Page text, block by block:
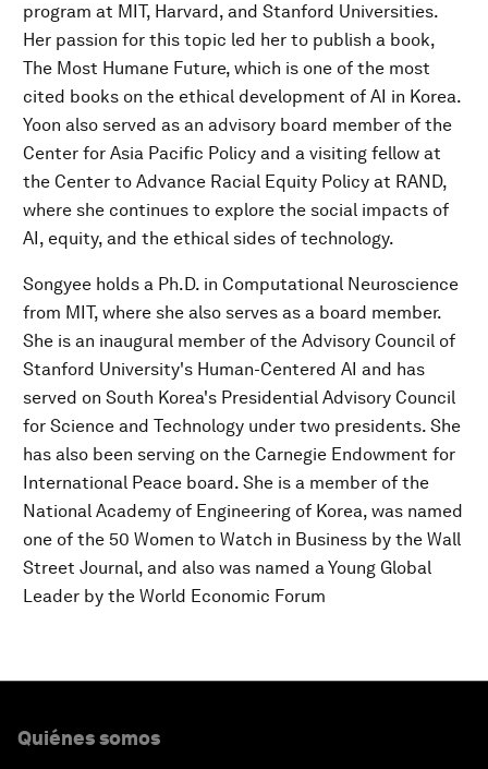
program at MIT, Harvard, and Stanford Universities.
Her passion for this topic led her to publish a book,
The Most Humane Future, which is one of the most
cited books on the ethical development of AI in Korea.
Yoon also served as an advisory board member of the
Center for Asia Pacific Policy and a visiting fellow at
the Center to Advance Racial Equity Policy at RAND,
where she continues to explore the social impacts of
AI, equity, and the ethical sides of technology.
Songyee holds a Ph.D. in Computational Neuroscience
from MIT, where she also serves as a board member.
She is an inaugural member of the Advisory Council of
Stanford University's Human-Centered AI and has
served on South Korea's Presidential Advisory Council
for Science and Technology under two presidents. She
has also been serving on the Carnegie Endowment for
International Peace board. She is a member of the
National Academy of Engineering of Korea, was named
one of the 50 Women to Watch in Business by the Wall
Street Journal, and also was named a Young Global
Leader by the World Economic Forum
Quiénes somos